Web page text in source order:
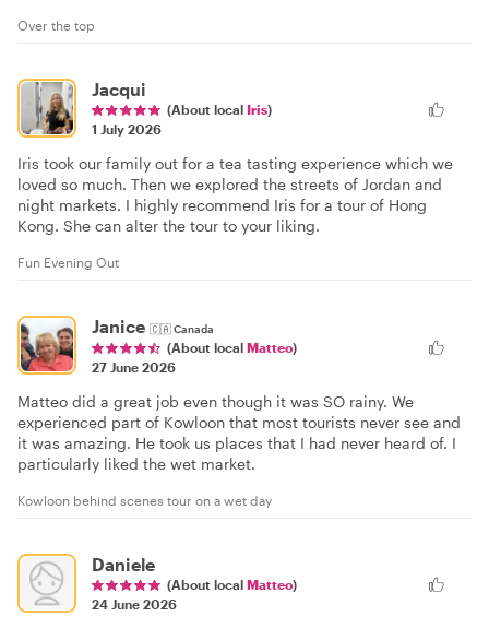
Over the top
Jacqui
(About local Iris)
1 July 2026
Iris took our family out for a tea tasting experience which we
loved so much. Then we explored the streets of Jordan and
night markets. I highly recommend Iris for a tour of Hong
Kong. She can alter the tour to your liking.
Fun Evening Out
Janice 🇨🇦Canada
(About local Matteo)
27 June 2026
Matteo did a great job even though it was SO rainy. We
experienced part of Kowloon that most tourists never see and
it was amazing. He took us places that I had never heard of. I
particularly liked the wet market.
Kowloon behind scenes tour on a wet day
Daniele
(About local Matteo)
24 June 2026